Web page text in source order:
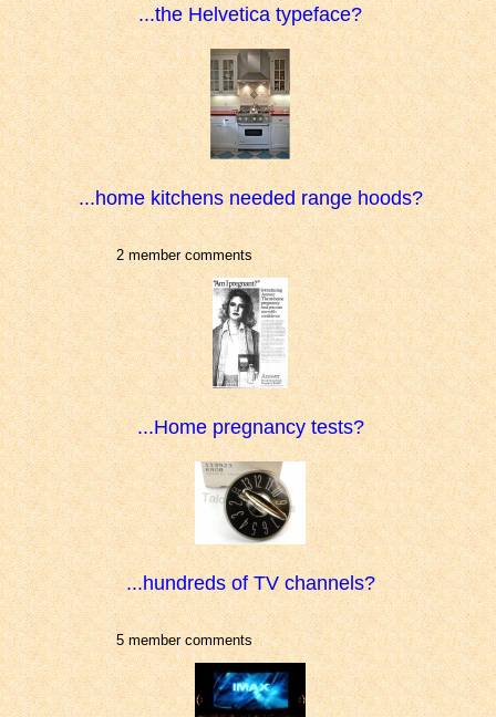
...the Helvetica typeface?
...home kitchens needed range hoods?
2 member comments
...Home pregnancy tests?
...hundreds of TV channels?
5 member comments